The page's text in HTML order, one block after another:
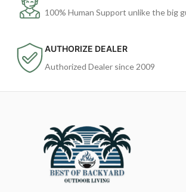
100% Human Support unlike the big
AUTHORIZE DEALER
Authorized Dealer since 2009